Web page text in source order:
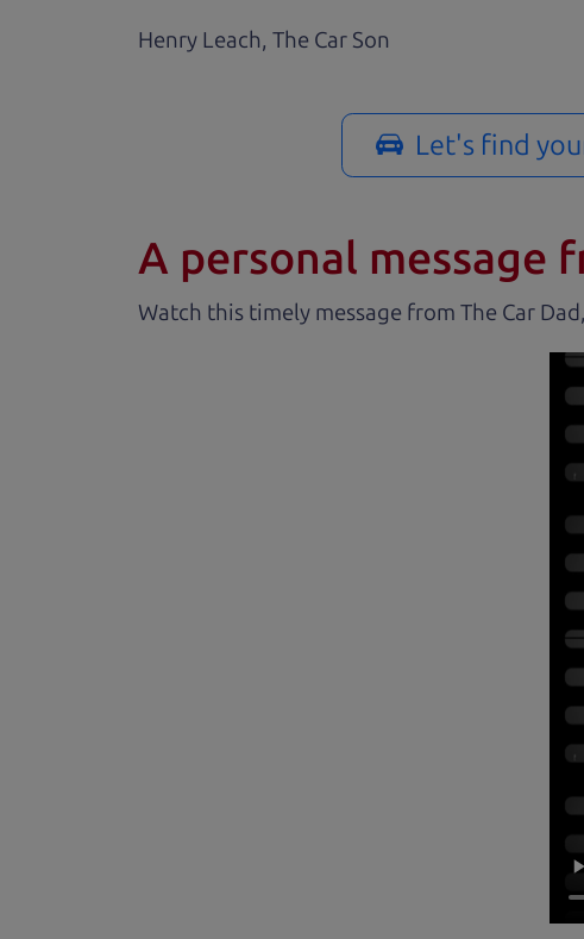
Henry Leach, The Car Son
Let's find
A personal message
Watch this timely message from The Car